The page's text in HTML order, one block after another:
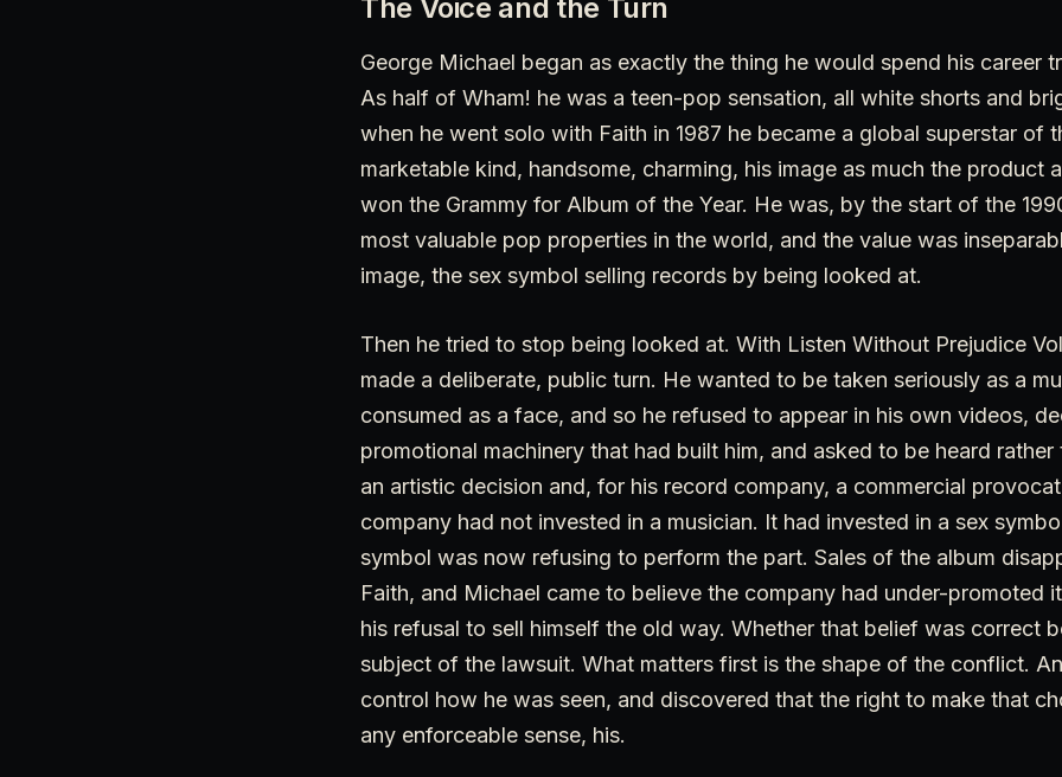
The Voice and the Turn
George Michael began as exactly the thing he would spend his career
As half of Wham! he was a teen-pop sensation, all white shorts and
when he went solo with Faith in 1987 he became a global superstar of
marketable kind, handsome, charming, his image as much the product
won the Grammy for Album of the Year. He was, by the start of the
most valuable pop properties in the world, and the value was
image, the sex symbol selling records by being looked at.
Then he tried to stop being looked at. With Listen Without Prejudice
made a deliberate, public turn. He wanted to be taken seriously as a
consumed as a face, and so he refused to appear in his own videos,
promotional machinery that had built him, and asked to be heard rather
an artistic decision and, for his record company, a commercial
company had not invested in a musician. It had invested in a sex
symbol was now refusing to perform the part. Sales of the album
Faith, and Michael came to believe the company had under-promoted
his refusal to sell himself the old way. Whether that belief was correct
subject of the lawsuit. What matters first is the shape of the conflict.
control how he was seen, and discovered that the right to make that
any enforceable sense, his.